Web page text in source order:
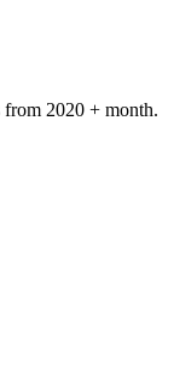
from 2020 + month.